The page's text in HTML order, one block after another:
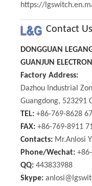
https://
Contact Us
DONGGUAN
GUANJUN
Factory Address:
Dazhou Industrial
Guangdong, 523291
TEL: +86-769-8628
FAX: +86-769-8911
Contacts: Mr.Anlosi
Phone/Wechat:
QQ: 443833988
Skype: